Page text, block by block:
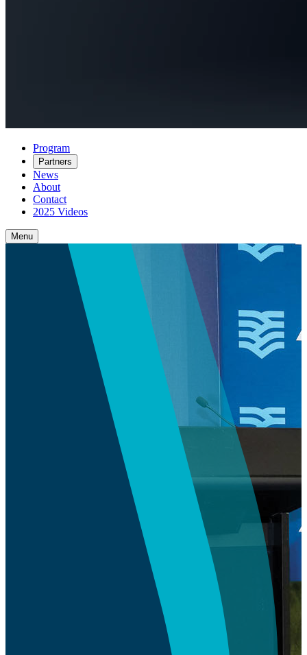
Program
Partners
News
About
Contact
2025 Videos
Menu